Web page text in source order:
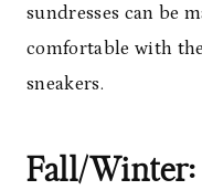
sundresses can be
comfortable with
sneakers.
Fall/